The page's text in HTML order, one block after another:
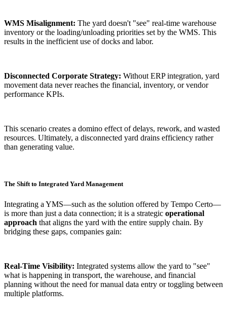
WMS Misalignment: The yard doesn't "see" real-time warehouse
inventory or the loading/unloading priorities set by the WMS. This
results in the inefficient use of docks and labor.
Disconnected Corporate Strategy: Without ERP integration, yard
movement data never reaches the financial, inventory, or vendor
performance KPIs.
This scenario creates a domino effect of delays, rework, and wasted
resources. Ultimately, a disconnected yard drains efficiency rather
than generating value.
The Shift to Integrated Yard Management
Integrating a YMS—such as the solution offered by Tempo Certo—
is more than just a data connection; it is a strategic operational
approach that aligns the yard with the entire supply chain. By
bridging these gaps, companies gain:
Real-Time Visibility: Integrated systems allow the yard to "see"
what is happening in transport, the warehouse, and financial
planning without the need for manual data entry or toggling between
multiple platforms.